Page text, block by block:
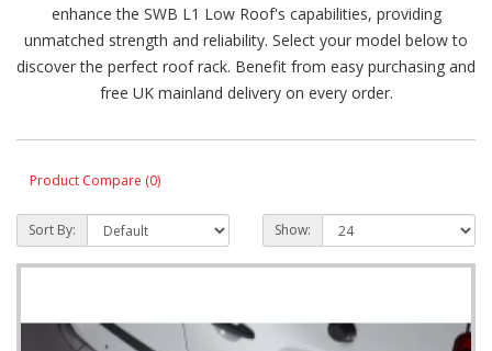
enhance the SWB L1 Low Roof's capabilities, providing
unmatched strength and reliability. Select your model below to
discover the perfect roof rack. Benefit from easy purchasing and
free UK mainland delivery on every order.
Product Compare (0)
Sort By: Show: